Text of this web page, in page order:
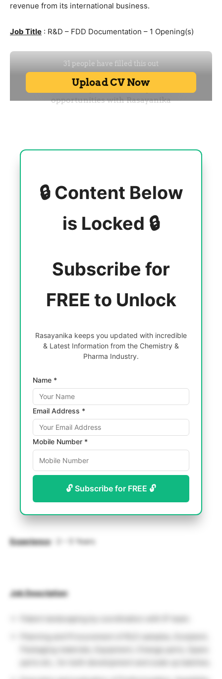
revenue from its international business.
Job Title : R&D – FDD Documentation – 1 Opening(s)
🔒 Content Below
is Locked 🔒
Subscribe for
FREE to Unlock
Rasayanika keeps you updated with incredible
& Latest Information from the Chemistry &
Pharma Industry.
Name *
Email Address *
Mobile Number *
🔓 Subscribe for FREE 🔓
Experience: 2 – 5 Years
Job Description:
Patent landscaping by coordination with IP team.